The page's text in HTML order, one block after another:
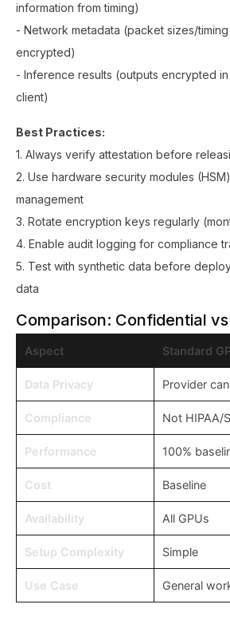
information from timing)
- Network metadata (packet sizes/
encrypted)
- Inference results (outputs encrypted
client)
Best Practices:
1. Always verify attestation before
2. Use hardware security modules
management
3. Rotate encryption keys regularly
4. Enable audit logging for compliance
5. Test with synthetic data before
data
Comparison: Confidential
Aspect Standard
Data Privacy Provider
Compliance Not HIPAA/
Performance 100%
Cost Baseline
Availability All GPUs
Setup Complexity Simple
Use Case General